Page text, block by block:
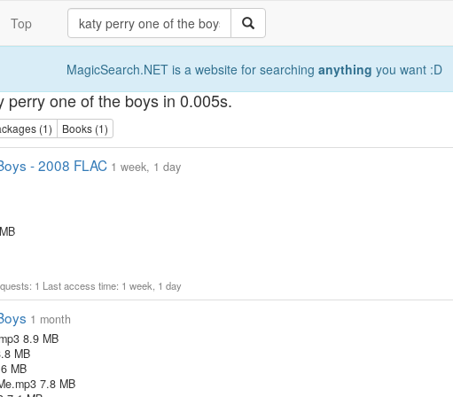
Top
MagicSearch.NET is a website for searching anything you want :D
perry one of the boys in 0.005s.
(1) Books (1)
- 2008 FLAC 1 week, 1 day
1 Last access time: 1 week, 1 day
1 month
8.9 MB
MB
MB
7.8 MB